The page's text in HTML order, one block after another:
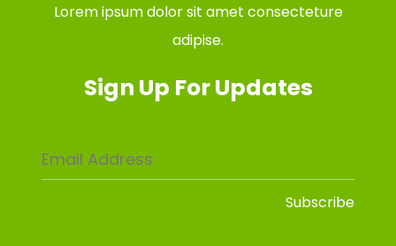
Lorem ipsum dolor sit amet consecteture
adipise.
Sign Up For Updates